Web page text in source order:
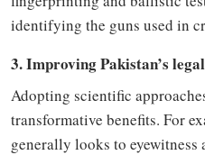
identifying the guns used in
3. Improving Pakistan’s
Adopting scientific
transformative benefits. For
generally looks to eyewitness